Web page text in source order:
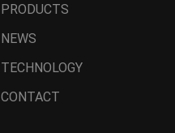
PRODUCTS
NEWS
TECHNOLOGY
CONTACT